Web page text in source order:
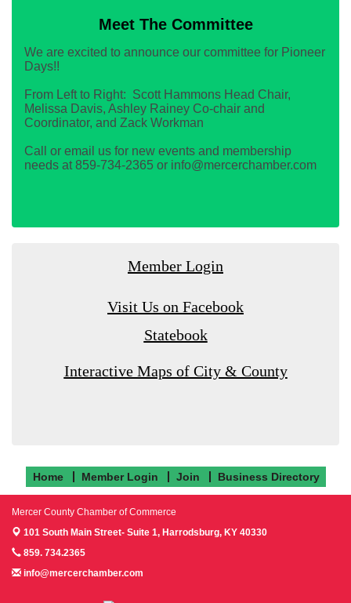
Meet The Committee
We are excited to announce our committee for Pioneer
Days!!
From Left to Right: Scott Hammons Head Chair,
Melissa Davis, Ashley Rainey Co-chair and
Coordinator, and Zack Workman
Call or email us for new events and membership
needs at 859-734-2365 or info@mercerchamber.com
Member Login
Visit Us on Facebook
Statebook
Interactive Maps of City & County
Home Member Login Join Business Directory
Mercer County Chamber of Commerce
101 South Main Street- Suite 1, Harrodsburg, KY 40330
859. 734.2365
info@mercerchamber.com